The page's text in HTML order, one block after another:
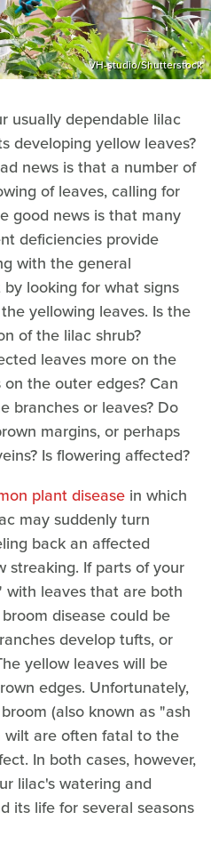
VH-studio/Shutterstock
usually dependable lilac
developing yellow leaves?
news is that a number of
of leaves, calling for
good news is that many
deficiencies provide
with the general
looking for what signs
yellowing leaves. Is the
of the lilac shrub?
leaves more on the
the outer edges? Can
branches or leaves? Do
margins, or perhaps
Is flowering affected?
plant disease in which
may suddenly turn
back an affected
streaking. If parts of your
with leaves that are both
disease could be
develop tufts, or
yellow leaves will be
edges. Unfortunately,
(also known as "ash
are often fatal to the
In both cases, however,
lilac's watering and
its life for several seasons